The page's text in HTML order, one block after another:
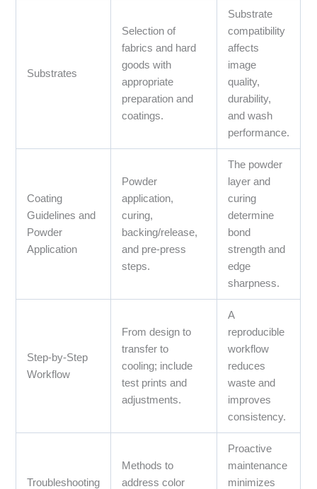
Substrates
Selection of
fabrics and hard
goods with
appropriate
preparation and
coatings.
Substrate
compatibility
affects
image
quality,
durability,
and wash
performance.
Coating
Guidelines and
Powder
Application
Powder
application,
curing,
backing/release,
and pre-press
steps.
The powder
layer and
curing
determine
bond
strength and
edge
sharpness.
Step-by-Step
Workflow
From design to
transfer to
cooling; include
test prints and
adjustments.
A
reproducible
workflow
reduces
waste and
improves
consistency.
Troubleshooting
Methods to
address color
Proactive
maintenance
minimizes